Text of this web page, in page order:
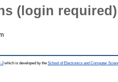
(login required)
3which is developed by the School of Electronics and Computer